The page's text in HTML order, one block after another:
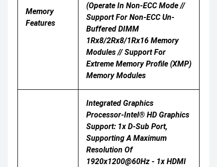
Memory
Features
(operate In Non-ECC Mode //
Support For Non-ECC Un-
Buffered DIMM
1Rx8/2Rx8/1Rx16 Memory
Modules // Support For
Extreme Memory Profile (XMP)
Memory Modules
Integrated Graphics
Processor-Intel® HD Graphics
Support: 1x D-Sub Port,
Supporting A Maximum
Resolution Of
1920x1200@60Hz - 1x HDMI